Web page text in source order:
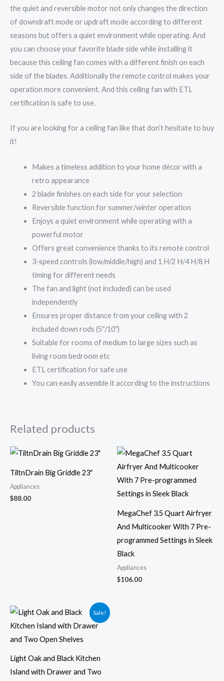
the quiet and reversible motor not only changes the direction
of downdraft mode or updraft mode according to different
seasons but offers a quiet environment while operating. And
you can choose your favorite blade side while installing it
because this ceiling fan comes with a different finish on each
side of the blades. Additionally the remote control makes your
operation more convenient. And this ceiling fan with ETL
certification is safe to use.
If you are looking for a ceiling fan like that don’t hesitate to buy
it!
Makes a timeless addition to your home décor with a
retro appearance
2 blade finishes on each side for your selection
Reversible function for summer/winter operation
Enjoys a quiet environment while operating with a
powerful motor
Offers great convenience thanks to its remote control
3-speed controls (low/middle/high) and 1 H/2 H/4 H/8 H
timing for different needs
The fan and light (not included) can be used
independently
Ensures proper distance from your ceiling with 2
included down rods (5″/10″)
Suitable for rooms of medium to large sizes such as
living room bedroom etc
ETL certification for safe use
You can easily assemble it according to the instructions
Related products
TiltnDrain Big Griddle 23″
Appliances
$88.00
MegaChef 3.5 Quart Airfryer
And Multicooker With 7 Pre-
programmed Settings in Sleek
Black
Appliances
$106.00
Sale!
Light Oak and Black Kitchen
Island with Drawer and Two
Original
price
was:
Current
price
is: